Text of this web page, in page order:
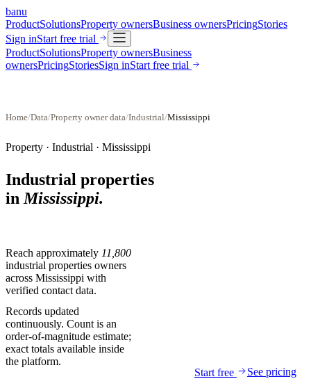
banu
ProductSolutionsProperty ownersBusiness ownersPricingStories
Sign inStart free trial
ProductSolutionsProperty ownersBusiness
ownersPricingStoriesSign inStart free trial
Home/Data/Property owner data/Industrial/Mississippi
Property · Industrial · Mississippi
Industrial properties
in Mississippi.
Reach approximately 11,800
industrial properties owners
across Mississippi with
verified contact data.
Records updated
continuously. Count is an
order-of-magnitude estimate;
exact totals available inside
the platform.
Start free
See pricing